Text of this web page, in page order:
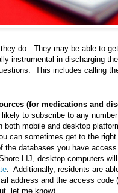
do. They may be able to
instrumental in discharging
This includes calling
(for medications and
to subscribe to any
both mobile and desktop
can sometimes get to the
the databases you have
LIJ, desktop computers
. Additionally, residents are
address and the access
let me know).